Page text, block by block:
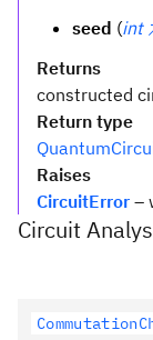
seed (int
Returns
constructed
Return type
Raises
CircuitError –
Circuit